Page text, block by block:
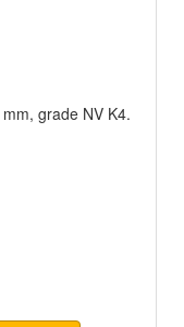
grade NV K4.